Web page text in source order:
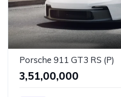
Porsche 911 GT3 RS (P)
₹3,51,00,000